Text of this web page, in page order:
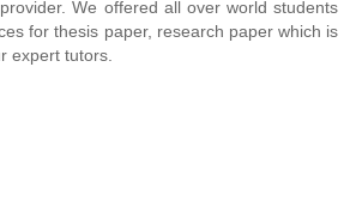
We offered all over world students
for thesis paper, research paper which is
expert tutors.